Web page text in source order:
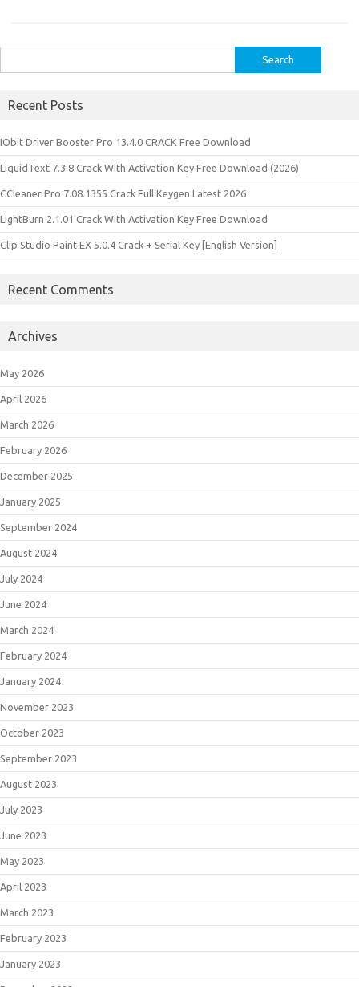
for:
Recent Posts
IObit Driver Booster Pro 13.4.0 CRACK Free Download
LiquidText 7.3.8 Crack With Activation Key Free Download (2026)
CCleaner Pro 7.08.1355 Crack Full Keygen Latest 2026
LightBurn 2.1.01 Crack With Activation Key Free Download
Clip Studio Paint EX 5.0.4 Crack + Serial Key [English Version]
Recent Comments
Archives
May 2026
April 2026
March 2026
February 2026
December 2025
January 2025
September 2024
August 2024
July 2024
June 2024
March 2024
February 2024
January 2024
November 2023
October 2023
September 2023
August 2023
July 2023
June 2023
May 2023
April 2023
March 2023
February 2023
January 2023